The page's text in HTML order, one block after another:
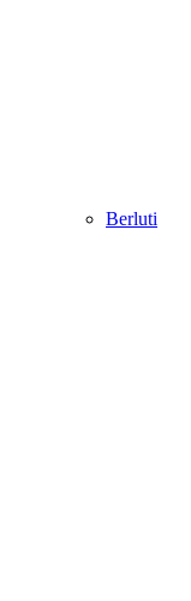
Berluti